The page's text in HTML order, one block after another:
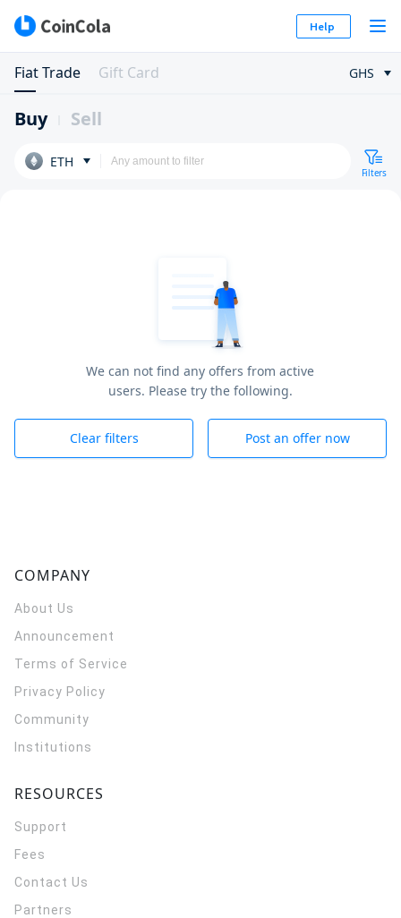
Help
Fiat Trade Gift Card GHS
Buy Sell
ETH
Filters
We can not find any offers from active
users. Please try the following.
Clear filters Post an offer now
COMPANY
About Us
Announcement
Terms of Service
Privacy Policy
Community
Institutions
RESOURCES
Support
Fees
Contact Us
Partners